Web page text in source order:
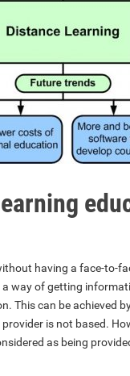
having a face-to-
a way of getting
This can be achieved
is not based.
as being